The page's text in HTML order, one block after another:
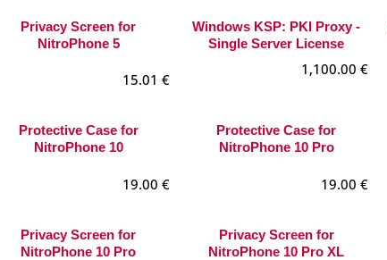
Privacy Screen for
NitroPhone 5
15.01 €
Windows KSP: PKI Proxy -
Single Server License
1,100.00 €
Protective Case for
NitroPhone 10
19.00 €
Protective Case for
NitroPhone 10 Pro
19.00 €
Privacy Screen for
NitroPhone 10 Pro
Privacy Screen for
NitroPhone 10 Pro XL